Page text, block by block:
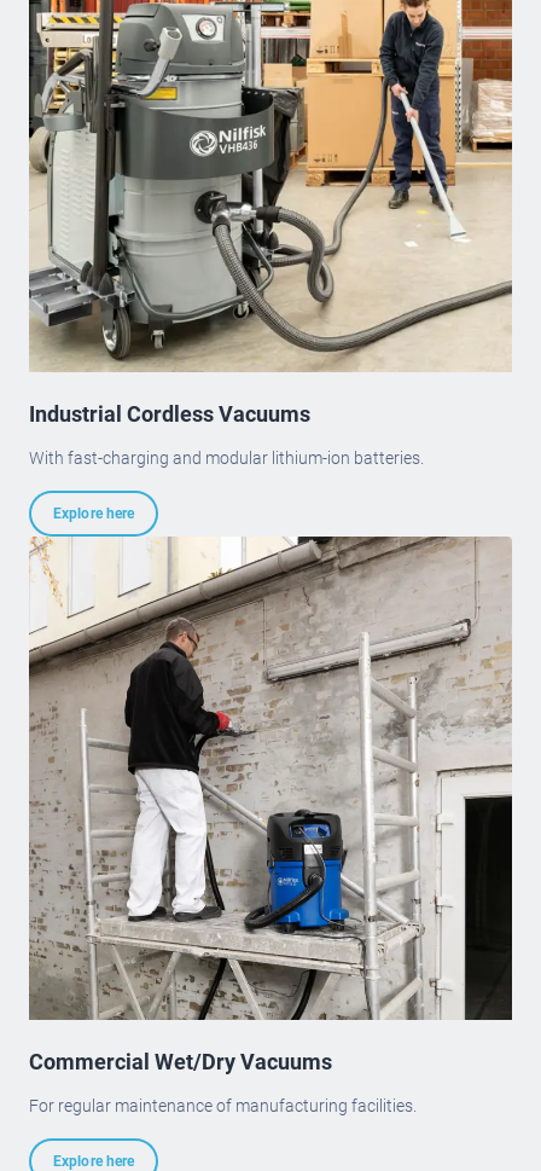
Industrial Cordless Vacuums
With fast-charging and modular lithium-ion batteries.
Explore here
Commercial Wet/Dry Vacuums
For regular maintenance of manufacturing facilities.
Explore here